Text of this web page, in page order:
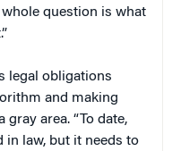
question is what
legal obligations
and making
area. “To date,
in law, but it needs to